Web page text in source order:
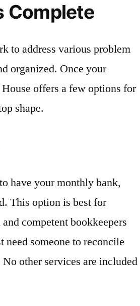
Complete
to address various problem
organized. Once your
offers a few options for
shape.
have your monthly bank,
This option is best for
competent bookkeepers
someone to reconcile
other services are included